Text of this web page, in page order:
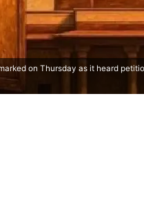
on Thursday as it heard